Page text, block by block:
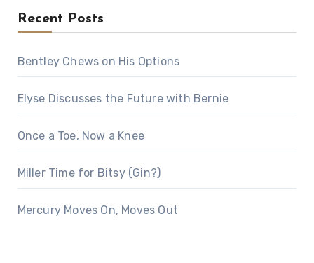
Recent Posts
Bentley Chews on His Options
Elyse Discusses the Future with Bernie
Once a Toe, Now a Knee
Miller Time for Bitsy (Gin?)
Mercury Moves On, Moves Out